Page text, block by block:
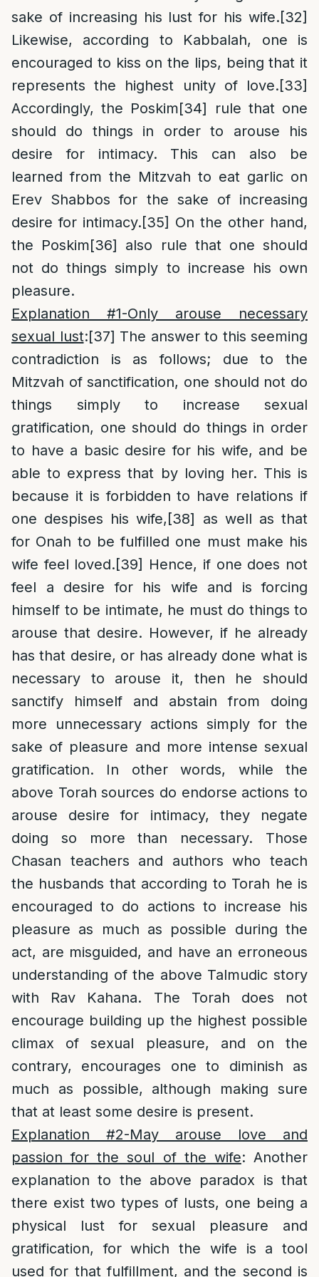
sake of increasing his lust for his wife.[32]
Likewise, according to Kabbalah, one is
encouraged to kiss on the lips, being that it
represents the highest unity of love.[33]
Accordingly, the Poskim[34]
rule that one
should do things in order to arouse his
desire for intimacy. This can also be
learned from the Mitzvah to eat garlic on
Erev Shabbos for the sake of increasing
desire for intimacy.[35] On the other hand,
the Poskim[36] also rule that one should
not do things simply to increase his own
pleasure.
Explanation #1-Only arouse necessary
sexual lust:[37] The answer to this seeming
contradiction is as follows; due to the
Mitzvah of sanctification, one should not do
things simply to increase sexual
gratification, one should do things in order
to have a basic desire for his wife, and be
able to express that by loving her. This is
because it is forbidden to have relations if
one despises his wife, [38] as well as that
for Onah to be fulfilled one must make his
wife feel loved.[39] Hence, if one does not
feel a desire for his wife and is forcing
himself to be intimate, he must do things to
arouse that desire. However, if he already
has that desire, or has already done what is
necessary to arouse it, then he should
sanctify himself and abstain from doing
more unnecessary actions simply for the
sake of pleasure and more intense sexual
gratification. In other words, while the
above Torah sources do endorse actions to
arouse desire for intimacy, they negate
doing so more than necessary. Those
Chasan teachers and authors who teach
the husbands that according to Torah he is
encouraged to do actions to increase his
pleasure as much as possible during the
act, are misguided, and have an erroneous
understanding of the above Talmudic story
with Rav Kahana. The Torah does not
encourage building up the highest possible
climax of sexual pleasure, and on the
contrary, encourages one to diminish as
much as possible, although making sure
that at least some desire is present.
Explanation #2-May arouse love and
passion for the soul of the wife: Another
explanation to the above paradox is that
there exist two types of lusts, one being a
physical lust for sexual pleasure and
gratification, for which the wife is a tool
used for that fulfillment, and the second is